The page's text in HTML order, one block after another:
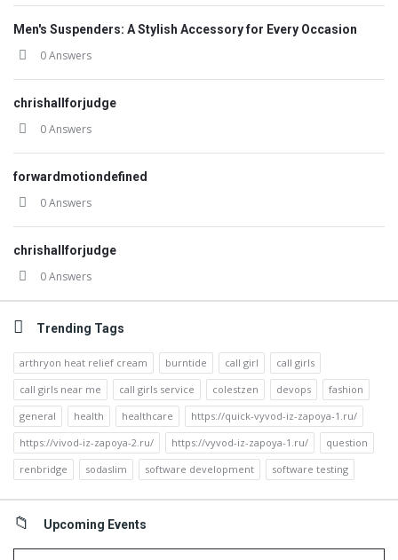
Men's Suspenders: A Stylish Accessory for Every Occasion
0 Answers
chrishallforjudge
0 Answers
forwardmotiondefined
0 Answers
chrishallforjudge
0 Answers
Trending Tags
arthryon heat relief cream burntide call girl
call girls
call girls near me
call girls service colestzen devops
fashion
general
health healthcare
https://quick-vyvod-iz-zapoya-1.ru/
https://vivod-iz-zapoya-2.ru/
https://vyvod-iz-zapoya-1.ru/
question
renbridge
sodaslim software development software testing
Upcoming Events